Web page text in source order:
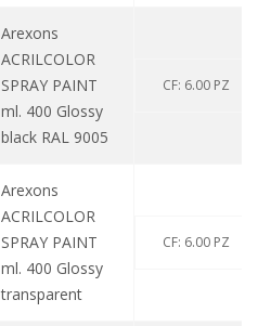
Arexons
ACRILCOLOR
SPRAY PAINT
ml. 400 Glossy
black RAL 9005
CF: 6.00 PZ
Arexons
ACRILCOLOR
SPRAY PAINT
ml. 400 Glossy
transparent
CF: 6.00 PZ